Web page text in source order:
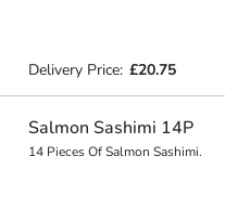
Delivery Price: £20.75
Salmon Sashimi 14P
14 Pieces Of Salmon Sashimi.